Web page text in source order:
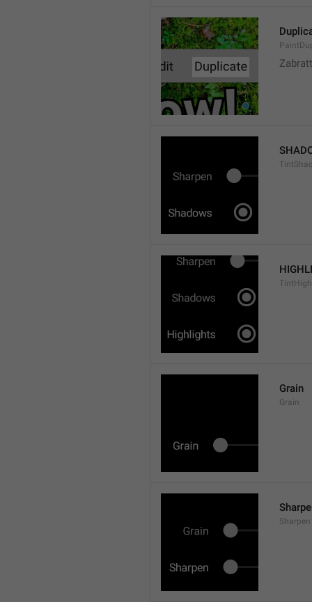
Zabratt
Grain
Grain
Sharpen